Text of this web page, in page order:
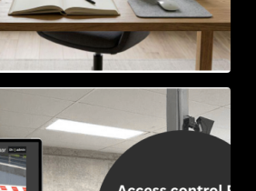
Control & Vehicle Identification: How
the Right Solution